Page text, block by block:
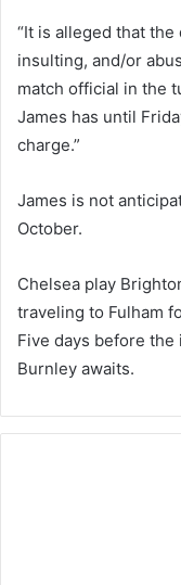
“It is alleged that
insulting, and/or
match official in the
James has until
charge.”
James is not
October.
Chelsea play
traveling to Fulham
Five days before
Burnley awaits.